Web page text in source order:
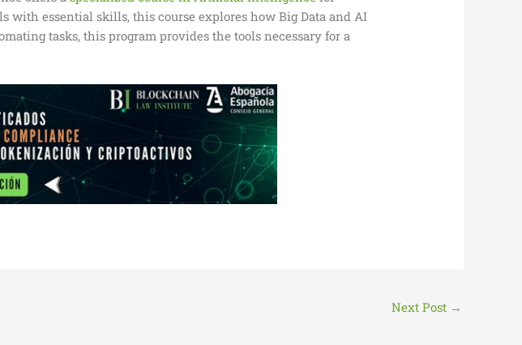
with essential skills, this course explores how Big Data and AI
tasks, this program provides the tools necessary for a
Next Post →